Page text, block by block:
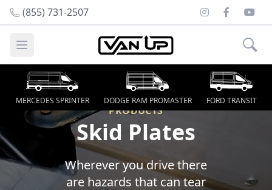
(855) 731-2507 Instagram
Facebook
Open main menu
MERCEDES SPRINTER DODGE RAM PROMASTER FORD TRANSIT
PRODUCTS
Skid Plates
Wherever you drive there
are hazards that can tear